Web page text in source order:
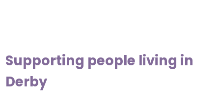
Supporting people living in
Derby